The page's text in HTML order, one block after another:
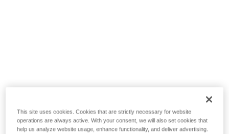
This site uses cookies. Cookies that are strictly necessary for website
operations are always active. With your consent, we will also set cookies that
help us analyze website usage, enhance functionality, and deliver advertising.